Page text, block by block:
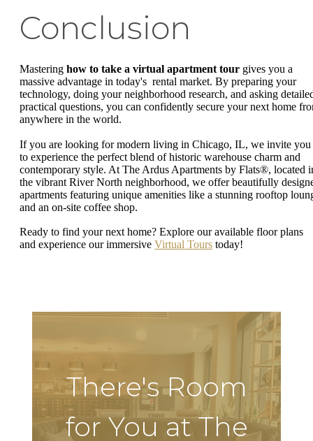
Conclusion
Mastering how to take a virtual apartment tour gives you a
massive advantage in today's rental market. By preparing your
technology, doing your neighborhood research, and asking
practical questions, you can confidently secure your next home
anywhere in the world.
If you are looking for modern living in Chicago, IL, we invite you
to experience the perfect blend of historic warehouse charm and
contemporary style. At The Ardus Apartments by Flats®, located
the vibrant River North neighborhood, we offer beautifully
apartments featuring unique amenities like a stunning rooftop
and an on-site coffee shop.
Ready to find your next home? Explore our available floor plans
and experience our immersive Virtual Tours today!
There's Room
for You at The